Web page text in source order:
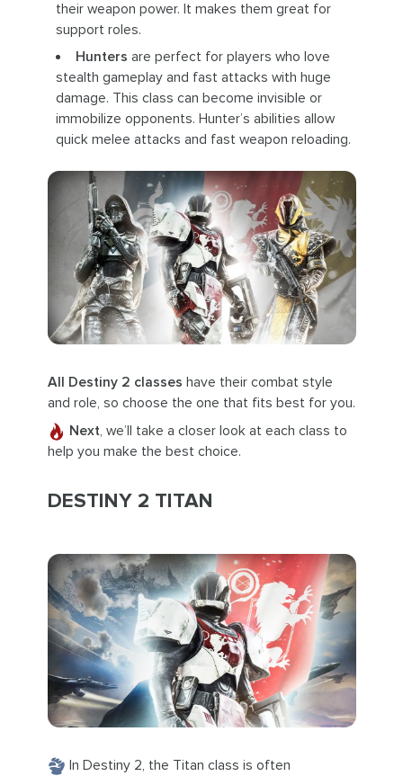
their weapon power. It makes them great for
support roles.
Hunters are perfect for players who love
stealth gameplay and fast attacks with huge
damage. This class can become invisible or
immobilize opponents. Hunter’s abilities allow
quick melee attacks and fast weapon reloading.
All Destiny 2 classes have their combat style
and role, so choose the one that fits best for you.
Next, we’ll take a closer look at each class to
help you make the best choice.
DESTINY 2 TITAN
In Destiny 2, the Titan class is often